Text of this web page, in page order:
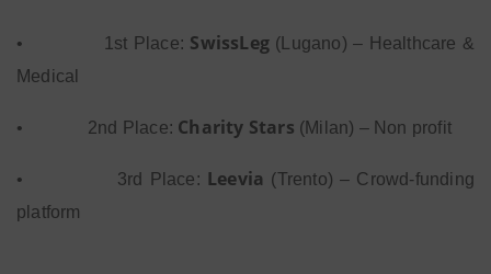
• 1st Place: SwissLeg (Lugano) – Healthcare &
Medical
• 2nd Place: Charity Stars (Milan) – Non profit
• 3rd Place: Leevia (Trento) – Crowd-funding
platform